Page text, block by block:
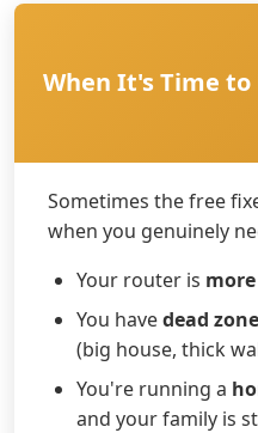
When It's Time to
Sometimes the free
when you genuinely
Your router is
You havedead
(big house, thick
You're running a
and your family is